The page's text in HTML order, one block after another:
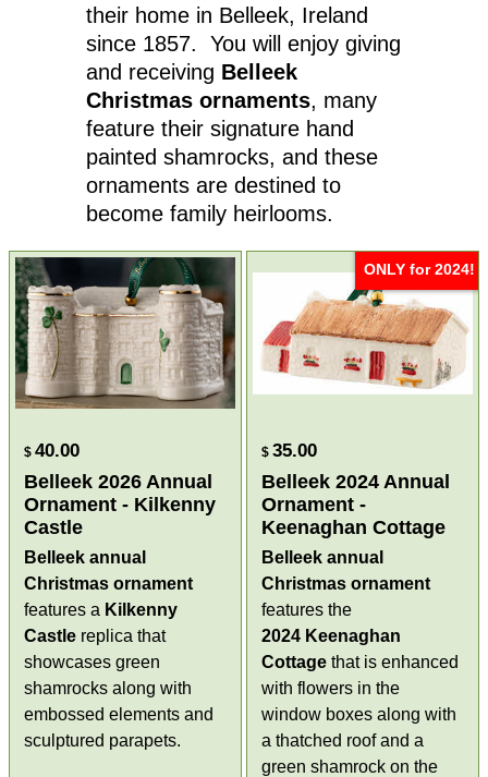
their home in Belleek, Ireland
since 1857. You will enjoy giving
and receiving Belleek
Christmas ornaments, many
feature their signature hand
painted shamrocks, and these
ornaments are destined to
become family heirlooms.
$ 40.00
Belleek 2026 Annual
Ornament - Kilkenny
Castle
Belleek annual
Christmas ornament
features a Kilkenny
Castle replica that
showcases green
shamrocks along with
embossed elements and
sculptured parapets.
ONLY for 2024!
$ 35.00
Belleek 2024 Annual
Ornament -
Keenaghan Cottage
Belleek annual
Christmas ornament
features the
2024 Keenaghan
Cottage that is enhanced
with flowers in the
window boxes along with
a thatched roof and a
green shamrock on the